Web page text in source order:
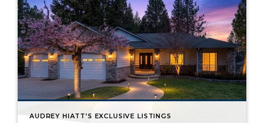
AUDREY HIATT'S EXCLUSIVE LISTINGS